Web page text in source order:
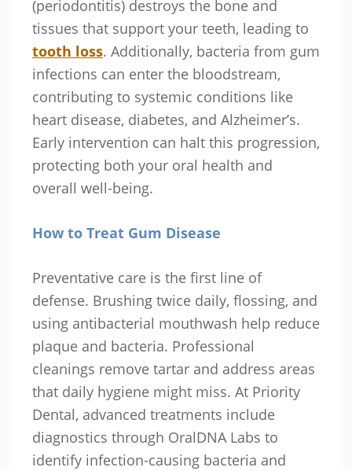
(periodontitis) destroys the bone and
tissues that support your teeth, leading to
tooth loss. Additionally, bacteria from gum
infections can enter the bloodstream,
contributing to systemic conditions like
heart disease, diabetes, and Alzheimer’s.
Early intervention can halt this progression,
protecting both your oral health and
overall well-being.
How to Treat Gum Disease
Preventative care is the first line of
defense. Brushing twice daily, flossing, and
using antibacterial mouthwash help reduce
plaque and bacteria. Professional
cleanings remove tartar and address areas
that daily hygiene might miss. At Priority
Dental, advanced treatments include
diagnostics through OralDNA Labs to
identify infection-causing bacteria and